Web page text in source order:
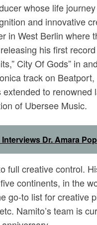
whose life
and innovative
in West Berlin where
his first
City Of Gods” in
track on
to
of Ubersee Music.
Dr. Amara
full creative control.
continents, in the
go-to list for creative
Namito’s team is